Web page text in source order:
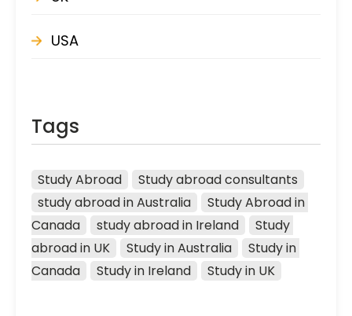
USA
Tags
Study Abroad
Study abroad consultants
study abroad in Australia
Study Abroad in
Canada
study abroad in Ireland
Study
abroad in UK
Study in Australia
Study in
Canada
Study in Ireland Study in UK